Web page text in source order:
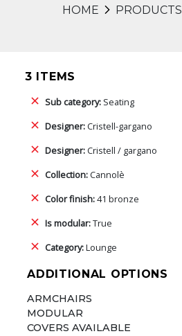
HOME PRODUCTS
3 ITEMS
Sub category: Seating
Designer:Cristell-gargano
Designer:Cristell / gargano
Collection:Cannolè
Color finish:41 bronze
Is modular:True
Category:Lounge
ADDITIONAL OPTIONS
ARMCHAIRS
MODULAR
COVERS AVAILABLE